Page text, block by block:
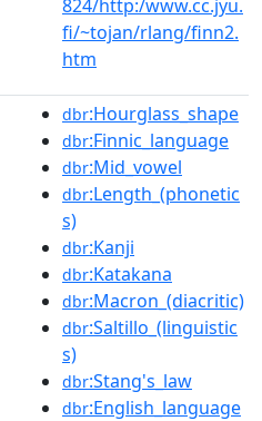
824/http:/www.cc.jyu.
fi/~tojan/rlang/finn2.
htm
dbr:Hourglass_shape
dbr:Finnic_language
dbr:Mid_vowel
dbr:Length_(phonetic
s)
dbr:Kanji
dbr:Katakana
dbr:Macron_(diacritic)
dbr:Saltillo_(linguistic
s)
dbr:Stang's_law
dbr:English_language